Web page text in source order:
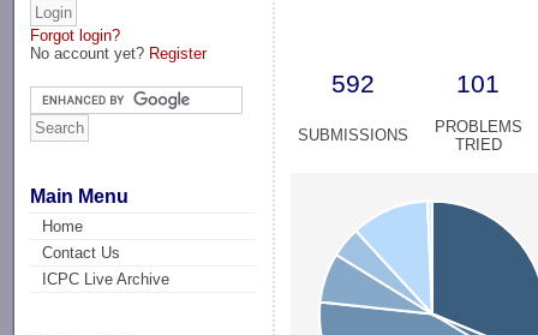
Forgot login?
No account yet? Register
Main Menu
Home
Contact Us
ICPC Live Archive
592 101
SUBMISSIONS
PROBLEMS
TRIED